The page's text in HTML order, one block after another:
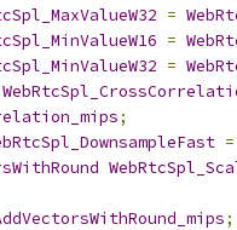
=
=
=
;
=
;